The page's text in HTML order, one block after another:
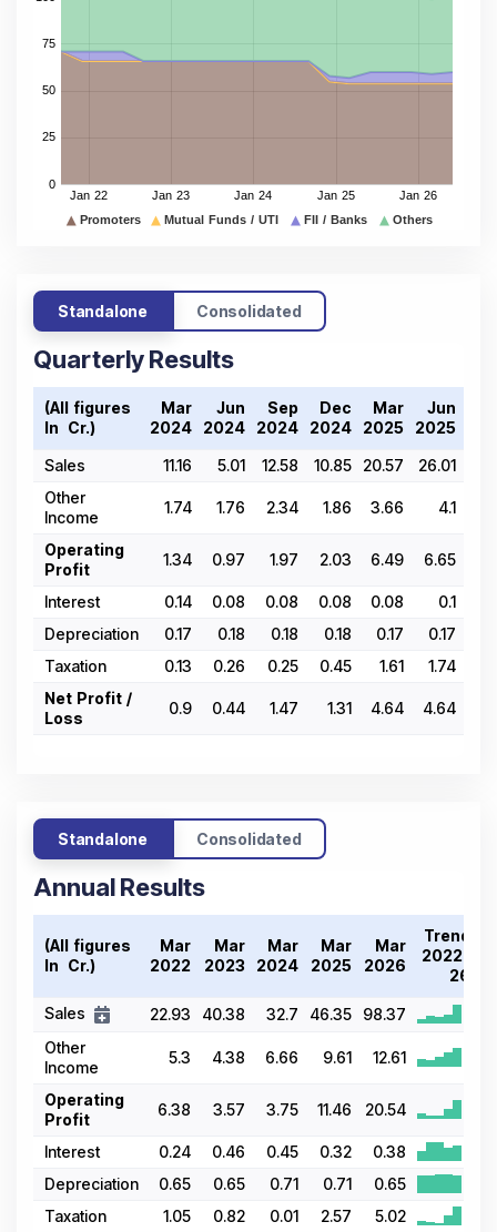
Standalone Consolidated
Quarterly Results
(All figures
In ₹ Cr.)
Mar
2024
Jun
2024
Sep
2024
Dec
2024
Mar
2025
Jun
2025
Sales
11.16 5.01 12.58 10.85 20.57 26.01
Other
Income
1.74 1.76 2.34 1.86 3.66 4.1
Operating
Profit
1.34 0.97 1.97 2.03 6.49 6.65
Interest 0.14 0.08 0.08 0.08 0.08 0.1
Depreciation
0.17 0.18 0.18 0.18 0.17 0.17
Taxation
0.13 0.26 0.25 0.45 1.61 1.74
Net Profit /
Loss
0.9 0.44 1.47 1.31 4.64 4.64
Standalone Consolidated
Annual Results
(All figures
In ₹ Cr.)
Mar
2022
Mar
2023
Mar
2024
Mar
2025
Mar
2026
Trend
2022-
26
Sales
22.93 40.38 32.7 46.35
98.37
Other
Income
5.3 4.38 6.66 9.61 12.61
Operating
Profit
6.38 3.57 3.75 11.46 20.54
Interest 0.24 0.46 0.45 0.32
0.38
Depreciation
0.65 0.65 0.71 0.71
0.65
Taxation
1.05 0.82 0.01 2.57
5.02